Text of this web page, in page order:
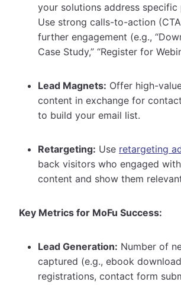
your solutions address specific
Use strong calls-to-action
further engagement (e.g.,
Case Study,” “Register for
Lead Magnets: Offer high-
content in exchange for
to build your email list.
Retargeting: Use retargeting
back visitors who engaged
content and show them
Key Metrics for MoFu Success:
Lead Generation: Number of
captured (e.g., ebook
registrations, contact form